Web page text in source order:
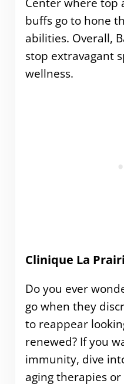
buffs go to hone
abilities. Overall,
stop extravagant
wellness.
Clinique La
Do you ever
go when they
to reappear
renewed? If you
immunity, dive
aging therapies